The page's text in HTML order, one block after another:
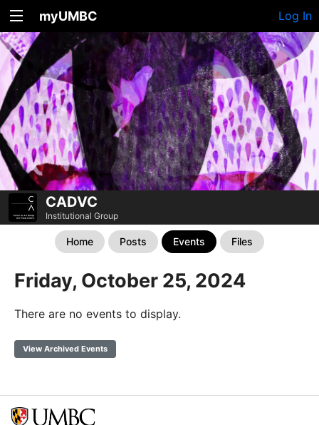
myUMBC Log In
CADVC
Institutional Group
Home Posts Events Files
Friday, October 25, 2024
There are no events to display.
View Archived Events